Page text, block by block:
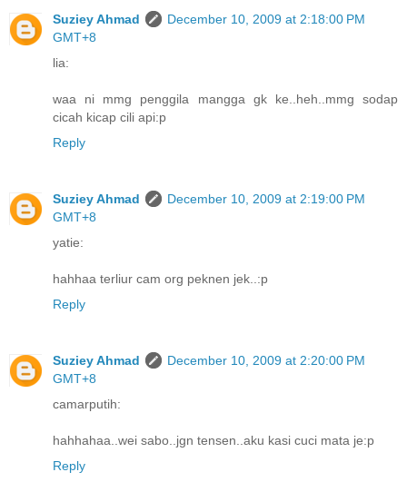
Suziey Ahmad
December 10, 2009 at 2:18:00 PM
GMT+8
lia:
waa ni mmg penggila mangga gk ke..heh..mmg sodap
cicah kicap cili api:p
Reply
Suziey Ahmad
December 10, 2009 at 2:19:00 PM
GMT+8
yatie:
hahhaa terliur cam org peknen jek..:p
Reply
Suziey Ahmad
December 10, 2009 at 2:20:00 PM
GMT+8
camarputih:
hahhahaa..wei sabo..jgn tensen..aku kasi cuci mata je:p
Reply